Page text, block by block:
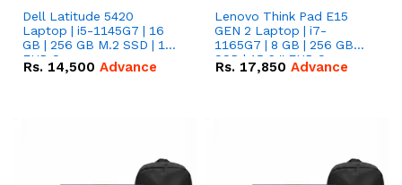
Dell Latitude 5420
Laptop | i5-1145G7 | 16
GB | 256 GB M.2 SSD | 14"
FHD Screen
Rs. 14,500 Advance
Lenovo Think Pad E15
GEN 2 Laptop | i7-
1165G7 | 8 GB | 256 GB
SSD | 15.6 '' FHD Screen
Rs. 17,850 Advance